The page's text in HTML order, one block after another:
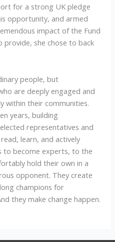
for a strong UK pledge
opportunity, and armed
impact of the Fund
provide, she chose to back
people, but
are deeply engaged and
within their communities.
years, building
representatives and
learn, and actively
to become experts, to the
hold their own in a
opponent. They create
champions for
they make change happen.